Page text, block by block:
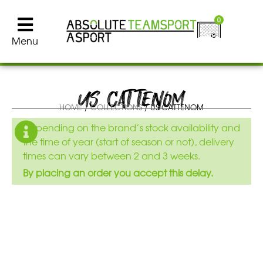
Menu
0
US CATTENOM
HOME/COLLECTIONS/ US CATTENOM
Depending on the brand’s stock availability and
the time of year (start of season or not), delivery
times can vary between 2 and 3 weeks.
By placing an order you accept this delay.